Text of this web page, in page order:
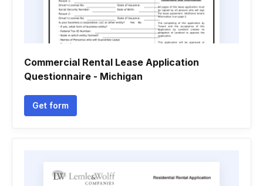
Commercial Rental Lease Application
Questionnaire - Michigan
Get form